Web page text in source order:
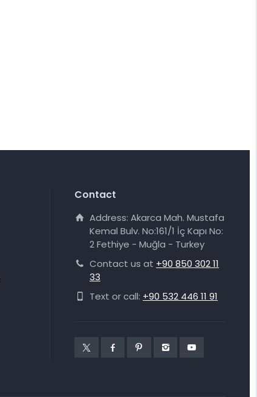
Contact
Address: Akarca Mah. Mustafa
Kemal Bulv. No:161/1 İç Kapı No:
2 Fethiye - Muğla - Turkey
Contact us at +90 850 302 11
33
Text or call: +90 532 446 11 91